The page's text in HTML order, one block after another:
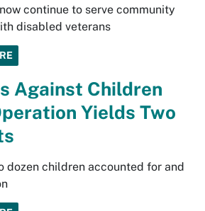
continue to serve community
disabled veterans
Against Children
Yields Two
dozen children accounted for and